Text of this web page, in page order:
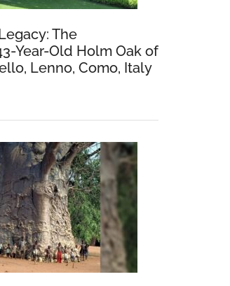
The
Year-Old Holm Oak of
Lenno, Como, Italy